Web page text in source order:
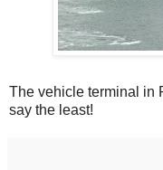
The vehicle terminal in
say the least!